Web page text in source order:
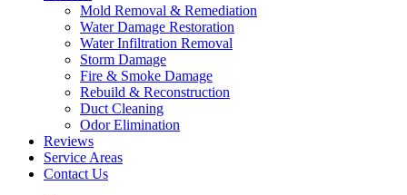
Mold Removal & Remediation
Water Damage Restoration
Water Infiltration Removal
Storm Damage
Fire & Smoke Damage
Rebuild & Reconstruction
Duct Cleaning
Odor Elimination
Reviews
Service Areas
Contact Us